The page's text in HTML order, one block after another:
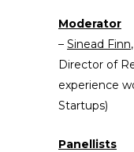
Moderator
– Sinead Finn
Director of
experience
Startups)
Panellists